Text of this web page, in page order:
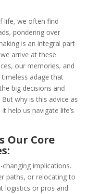
life, we often find
pondering over
is an integral part
arrive at these
our memories, and
timeless adage that
big decisions and
why is this advice as
help us navigate life’s
Our Core
implications.
paths, or relocating to
logistics or pros and